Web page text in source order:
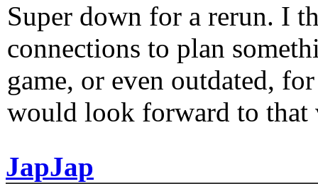
Super down for a rerun. I
connections to plan
game, or even outdated,
would look forward to that
JapJap